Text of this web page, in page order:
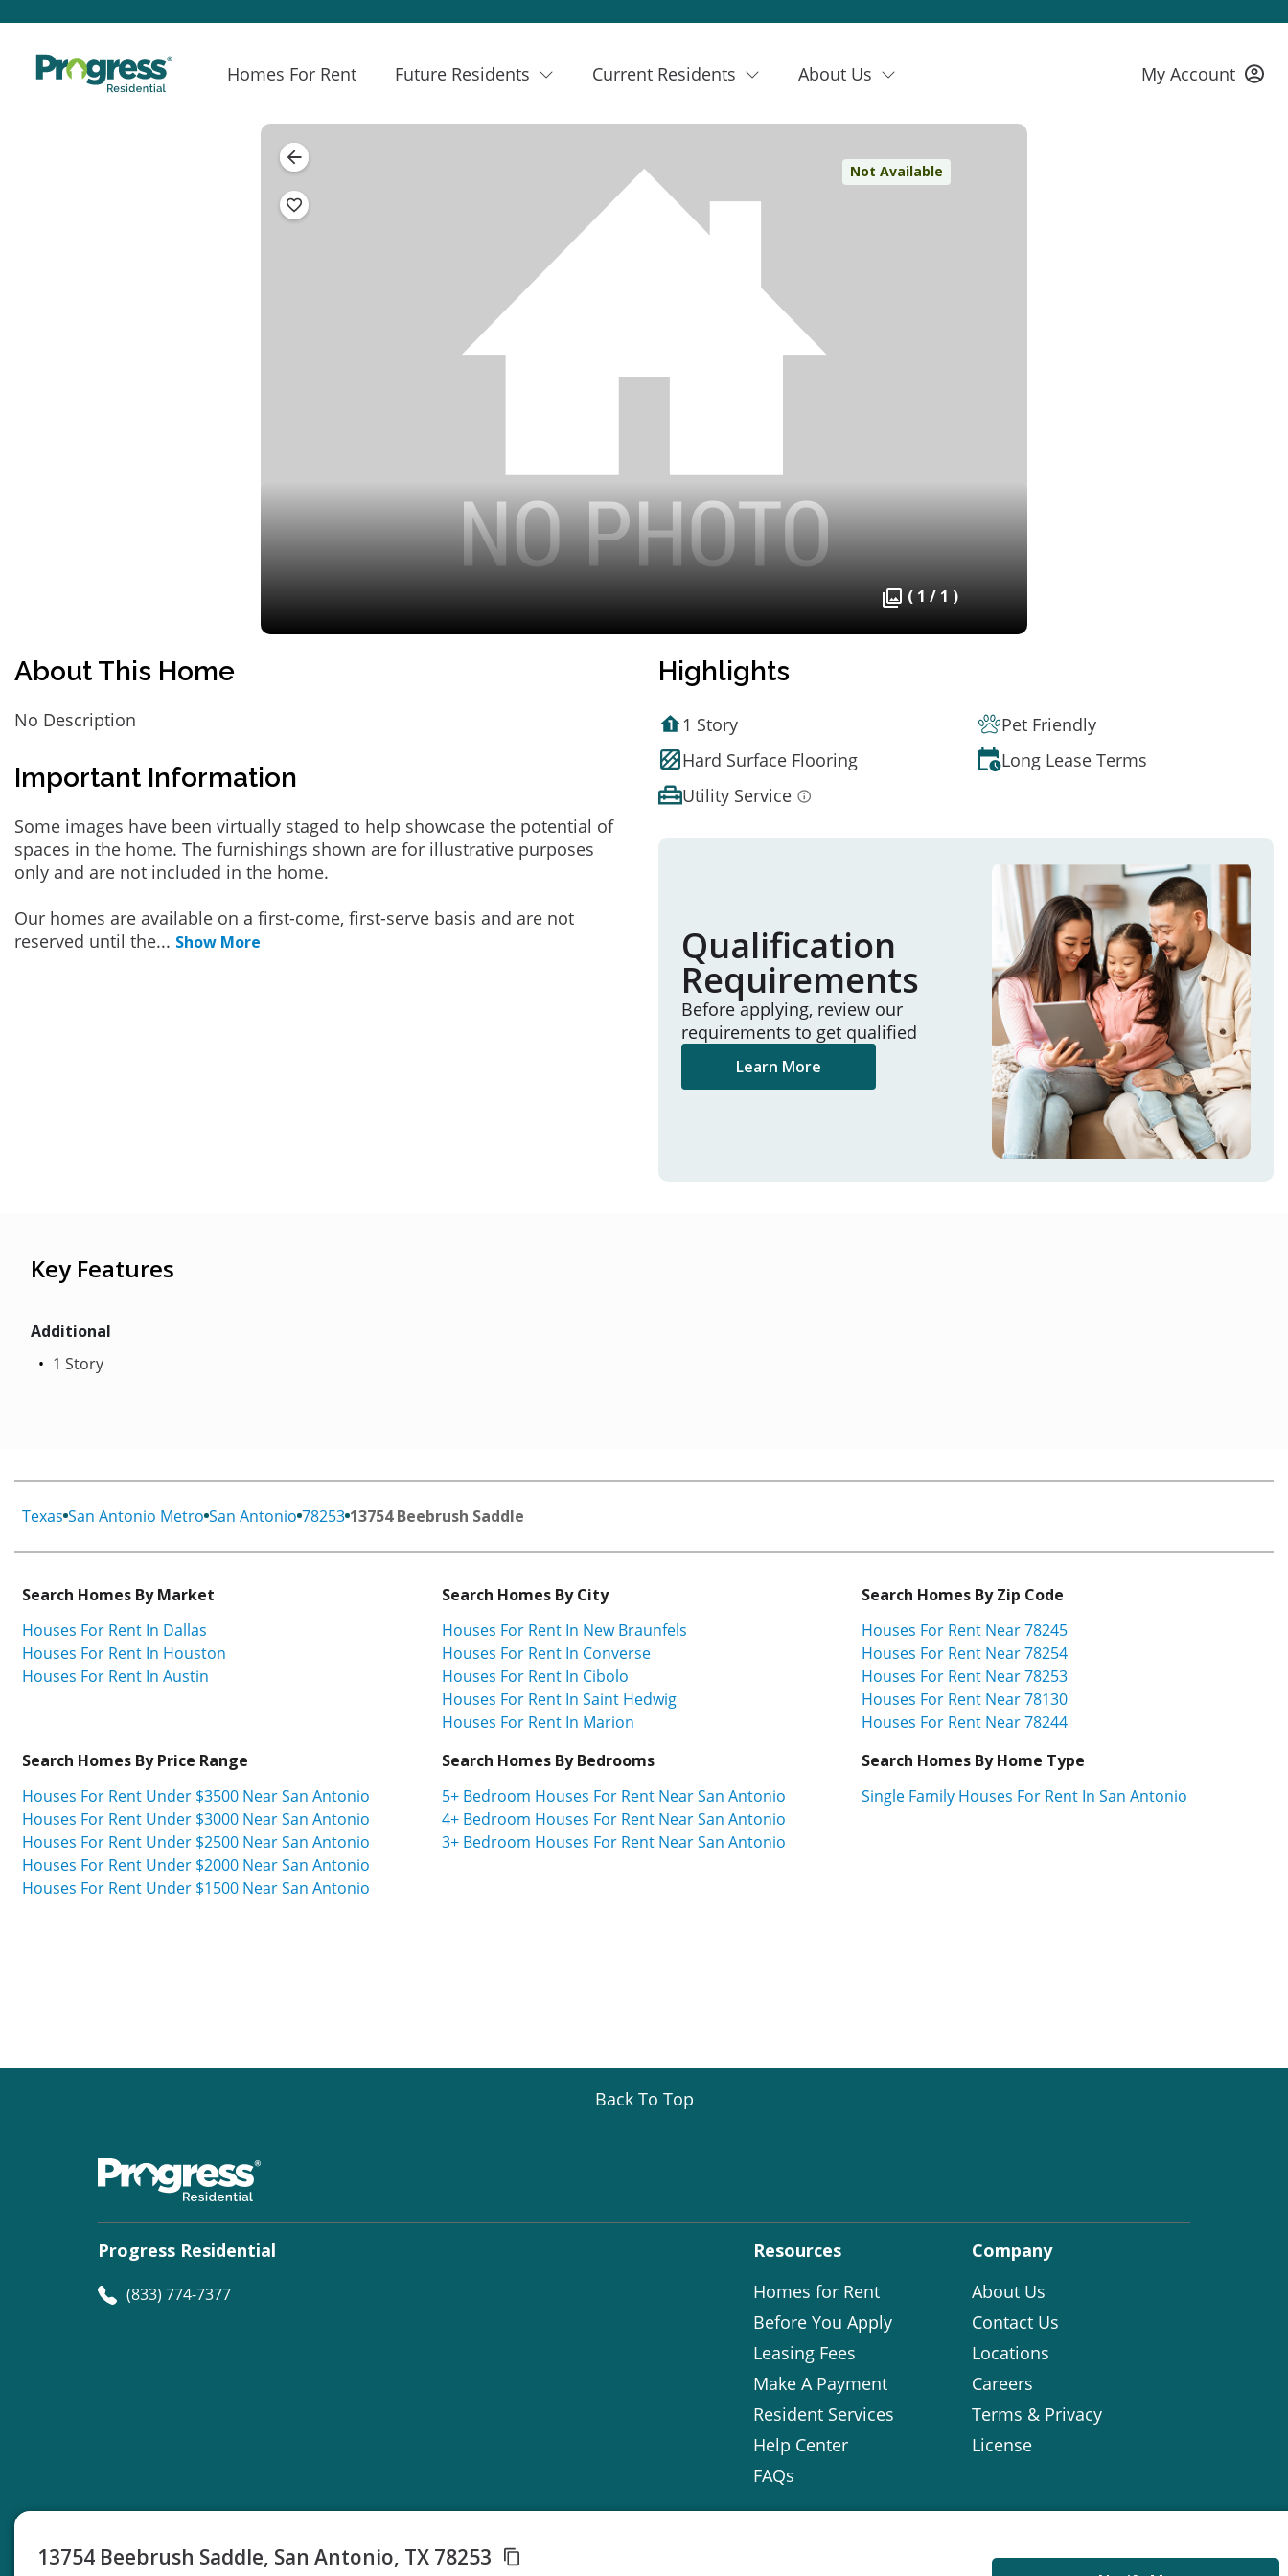
Homes For Rent Future Residents Current Residents About Us My Account
Not Available
( 1 / 1 )
13754 Beebrush Saddle, San Antonio, TX 78253
About This Home
No Description
Important Information
Some images have been virtually staged to help showcase the potential of
spaces in the home. The furnishings shown are for illustrative purposes
only and are not included in the home.
Our homes are available on a first-come, first-serve basis and are not
reserved until the... Show More
Highlights
1 Story
Pet Friendly
Hard Surface Flooring
Long Lease Terms
Utility Service
Qualification
Requirements
Before applying, review our
requirements to get qualified
Learn More
Key Features
Additional
1 Story
Texas San Antonio Metro San Antonio 78253 13754 Beebrush Saddle
Search Homes By Market
Houses For Rent In Dallas
Houses For Rent In Houston
Houses For Rent In Austin
Search Homes By City
Houses For Rent In New Braunfels
Houses For Rent In Converse
Houses For Rent In Cibolo
Houses For Rent In Saint Hedwig
Houses For Rent In Marion
Search Homes By Zip Code
Houses For Rent Near 78245
Houses For Rent Near 78254
Houses For Rent Near 78253
Houses For Rent Near 78130
Houses For Rent Near 78244
Search Homes By Price Range
Houses For Rent Under $3500 Near San Antonio
Houses For Rent Under $3000 Near San Antonio
Houses For Rent Under $2500 Near San Antonio
Houses For Rent Under $2000 Near San Antonio
Houses For Rent Under $1500 Near San Antonio
Search Homes By Bedrooms
5+ Bedroom Houses For Rent Near San Antonio
4+ Bedroom Houses For Rent Near San Antonio
3+ Bedroom Houses For Rent Near San Antonio
Search Homes By Home Type
Single Family Houses For Rent In San Antonio
Back To Top
Progress Residential
(833) 774-7377
Resources
Homes for Rent
Before You Apply
Leasing Fees
Make A Payment
Resident Services
Help Center
FAQs
Company
About Us
Contact Us
Locations
Careers
Terms & Privacy
License